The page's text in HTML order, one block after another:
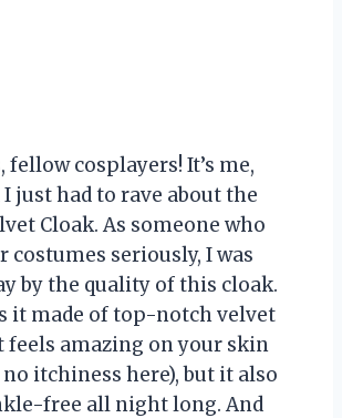
fellow cosplayers! It’s me,
just had to rave about the
Cloak. As someone who
costumes seriously, I was
by the quality of this cloak.
it made of top-notch velvet
feels amazing on your skin
itchiness here), but it also
free all night long. And